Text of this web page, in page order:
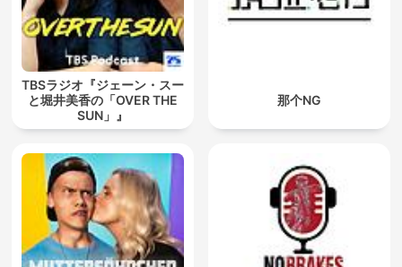
TBSラジオ『ジェーン・スー
と堀井美香の「OVER THE
SUN」』
那个NG